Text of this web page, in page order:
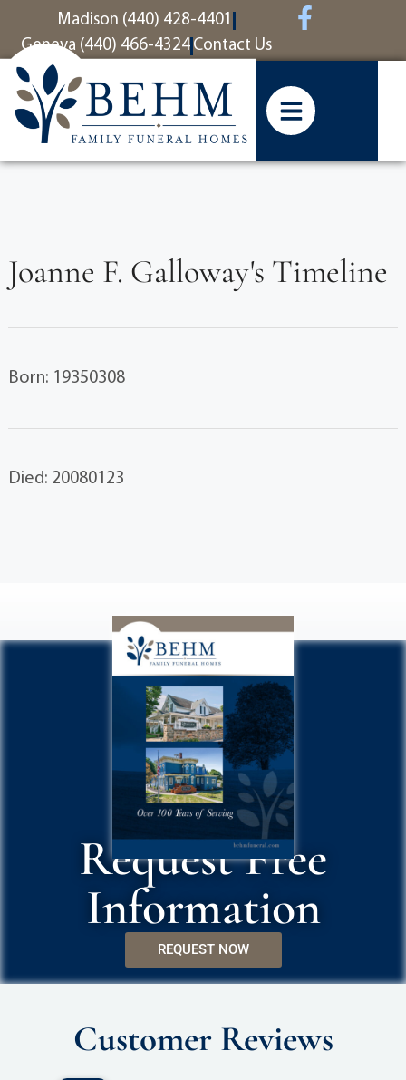
contentMadison (440) 428-4401
Geneva (440) 466-4324 Contact Us
Joanne F. Galloway's Timeline
Born: 19350308
Died: 20080123
Request Free
Information
REQUEST NOW
Customer Reviews